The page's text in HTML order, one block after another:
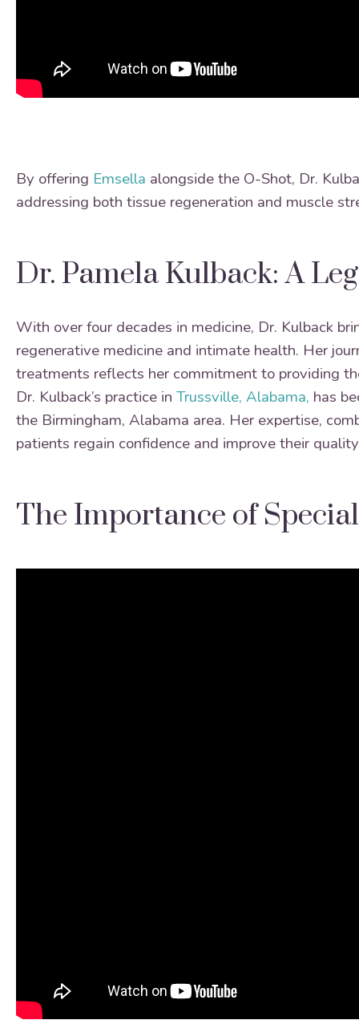
By offering Emsella alongside the O-Shot, Dr.
addressing both tissue regeneration and muscle
Dr. Pamela Kulback: A
With over four decades in medicine, Dr. Kulback
regenerative medicine and intimate health. Her
treatments reflects her commitment to providing
Dr. Kulback’s practice in Trussville, Alabama, has
the Birmingham, Alabama area. Her expertise,
patients regain confidence and improve their
The Importance of